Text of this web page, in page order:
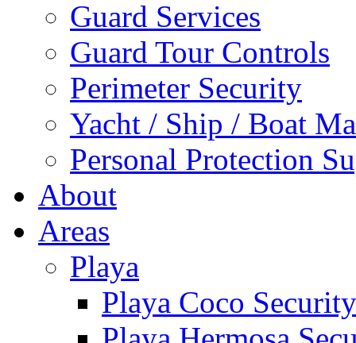
Guard Services
Guard Tour Controls
Perimeter Security
Yacht / Ship / Boat
Personal Protection
About
Areas
Playa
Playa Coco